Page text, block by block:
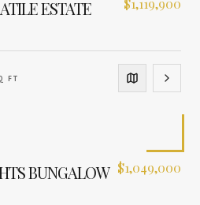
ESTATE $1,119,900
FT
BUNGALOW $1,049,000